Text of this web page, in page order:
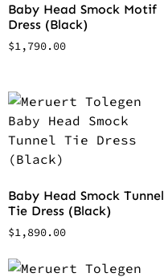
Baby Head Smock Motif
Dress (Black)
$1,790.00
Baby Head Smock Tunnel
Tie Dress (Black)
$1,890.00